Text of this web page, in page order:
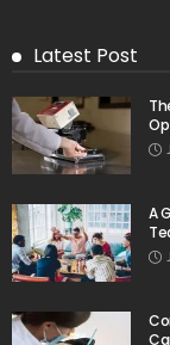
Latest Post
A